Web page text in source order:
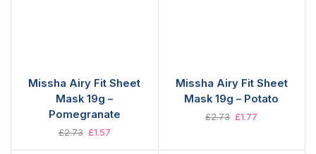
Missha Airy Fit Sheet
Mask 19g –
Pomegranate
£2.73 £1.57
Missha Airy Fit Sheet
Mask 19g – Potato
£2.73 £1.77